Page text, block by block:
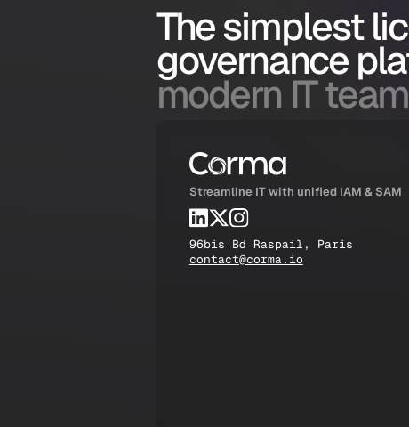
The simplest
governance
modern IT
Streamline IT with unified IAM & SAM
96bis Bd Raspail, Paris
contact@corma.io